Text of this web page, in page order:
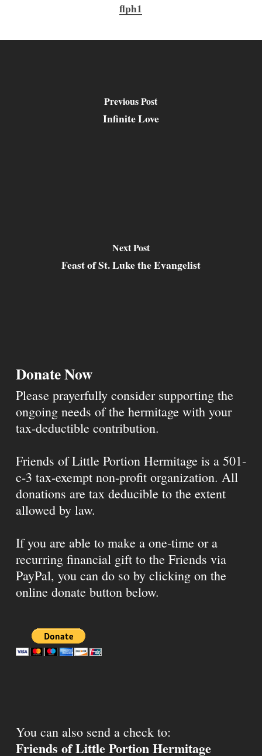
flph1
Previous Post
Infinite Love
Next Post
Feast of St. Luke the Evangelist
Donate Now
Please prayerfully consider supporting the
ongoing needs of the hermitage with your
tax-deductible contribution.
Friends of Little Portion Hermitage is a 501-
c-3 tax-exempt non-profit organization. All
donations are tax deducible to the extent
allowed by law.
If you are able to make a one-time or a
recurring financial gift to the Friends via
PayPal, you can do so by clicking on the
online donate button below.
You can also send a check to:
Friends of Little Portion Hermitage